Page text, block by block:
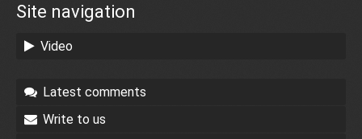
Site navigation
Video
Latest comments
Write to us